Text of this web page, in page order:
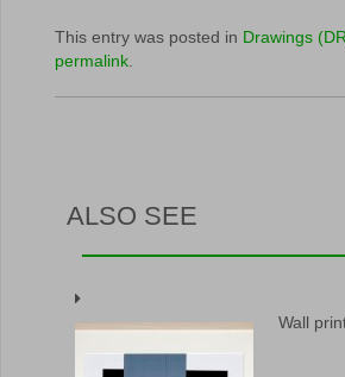
This entry was posted in Drawings
permalink
ALSO SEE
Wall